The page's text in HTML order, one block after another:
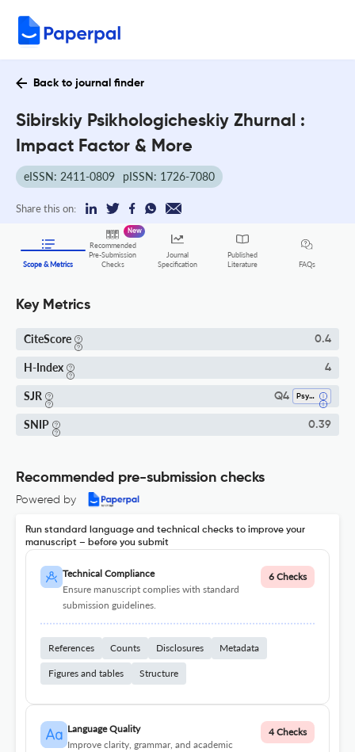
Back to journal finder
Sibirskiy Psikhologicheskiy Zhurnal :
Impact Factor & More
eISSN: 2411-0809 pISSN: 1726-7080
Share this on:
Scope & Metrics
Recommended
Pre-Submission
Checks
New
Journal
Specification
Published
Literature
FAQs
Key Metrics
CiteScore 0.4
H-Index 4
SJR Q4 Psychology (miscellaneous)
SNIP 0.39
Recommended pre-submission checks
Powered by
Run standard language and technical checks to improve your
manuscript – before you submit
Technical Compliance
Ensure manuscript complies with standard
submission guidelines.
6 Checks
References Counts Disclosures Metadata
Figures and tables Structure
Language Quality
Improve clarity, grammar, and academic
4 Checks